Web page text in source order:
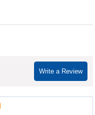
Write a Review